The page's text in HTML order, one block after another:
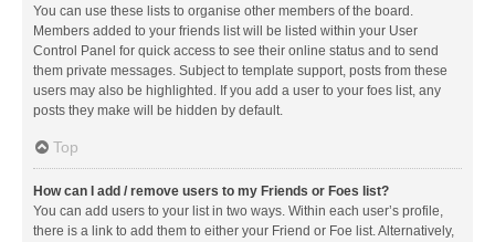
You can use these lists to organise other members of the board.
Members added to your friends list will be listed within your User
Control Panel for quick access to see their online status and to send
them private messages. Subject to template support, posts from these
users may also be highlighted. If you add a user to your foes list, any
posts they make will be hidden by default.
Top
How can I add / remove users to my Friends or Foes list?
You can add users to your list in two ways. Within each user’s profile,
there is a link to add them to either your Friend or Foe list. Alternatively,